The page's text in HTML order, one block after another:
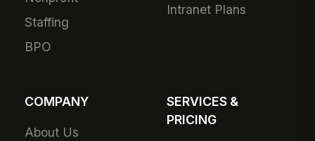
Staffing
BPO
Intranet Plans
COMPANY
About Us
SERVICES &
PRICING